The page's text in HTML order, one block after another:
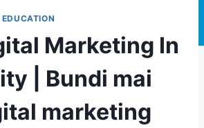
EDUCATION
Marketing In
| Bundi mai
marketing